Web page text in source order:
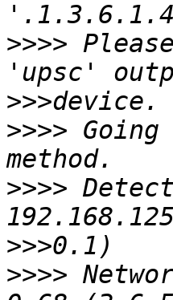
>>>>
>>>
>>>>
>>>>
>>>
>>>>